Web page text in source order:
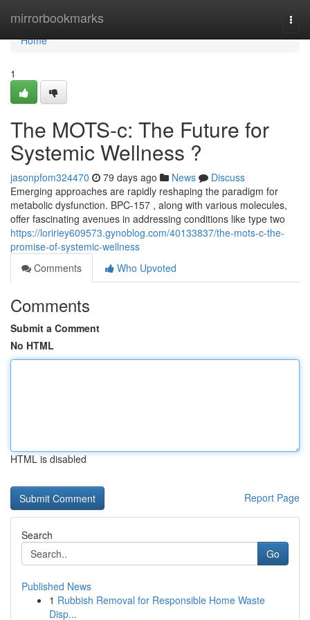
mirrorbookmarks
Home
Home
1
The MOTS-c: The Future for
Systemic Wellness ?
jasonpfom324470 79 days ago News
Discuss
Emerging approaches are rapidly reshaping the paradigm for
metabolic dysfunction. BPC-157 , along with various molecules,
offer fascinating avenues in addressing conditions like type two
https://loririey609573.gynoblog.com/40133837/the-mots-c-the-
promise-of-systemic-wellness
Comments
Who Upvoted
Comments
Submit a Comment
No HTML
HTML is disabled
Report Page
Search
Go
Published News
1 Rubbish Removal for Responsible Home Waste
Disp...